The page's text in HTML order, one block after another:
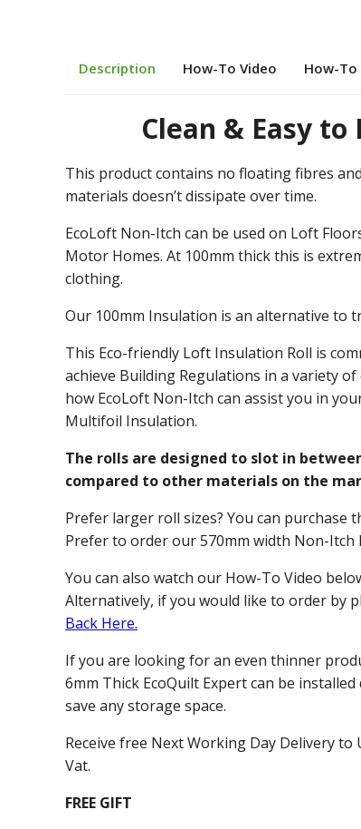
Description How-To Video How-To
Clean & Easy
This product contains no floating fibres
materials doesn’t dissipate over time.
EcoLoft Non-Itch can be used on Loft
Motor Homes. At 100mm thick this is
clothing.
Our 100mm Insulation is an alternative to
This Eco-friendly Loft Insulation Roll is
achieve Building Regulations in a variety
how EcoLoft Non-Itch can assist you in
Multifoil Insulation.
The rolls are designed to slot in
compared to other materials on the
Prefer larger roll sizes? You can purchase
Prefer to order our 570mm width Non-Itch
You can also watch our How-To Video
Alternatively, if you would like to order by
Back Here.
If you are looking for an even thinner
6mm Thick EcoQuilt Expert can be
save any storage space.
Receive free Next Working Day Delivery
Vat.
FREE GIFT